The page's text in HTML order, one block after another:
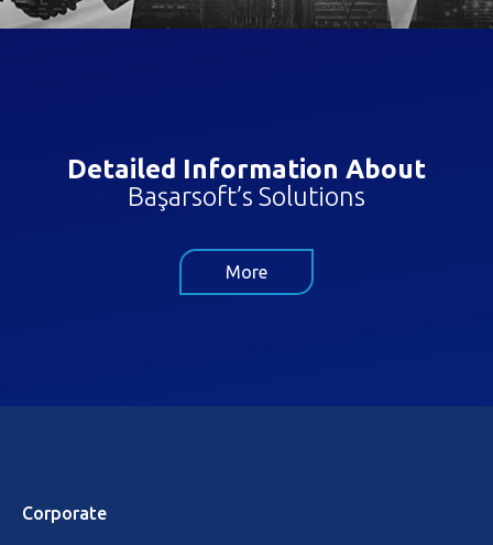
Detailed Information About
Başarsoft’s Solutions
More
Corporate